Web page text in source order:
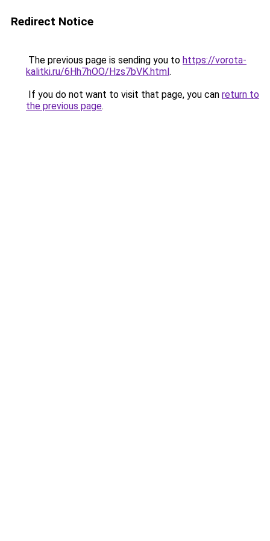
Redirect Notice
The previous page is sending you to https://vorota-
kalitki.ru/6Hh7hOO/Hzs7bVK.html.
If you do not want to visit that page, you can return to
the previous page.